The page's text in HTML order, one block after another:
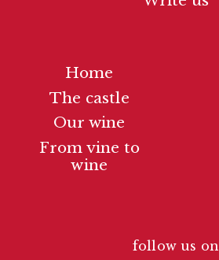
Home
The castle
Our wine
From vine to
wine
follow us on